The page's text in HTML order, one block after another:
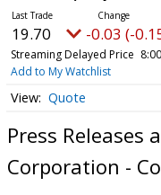
19.70 -0.03 (-
Streaming Delayed Price
Add to My Watchlist
Quote
Press Releases
Corporation -